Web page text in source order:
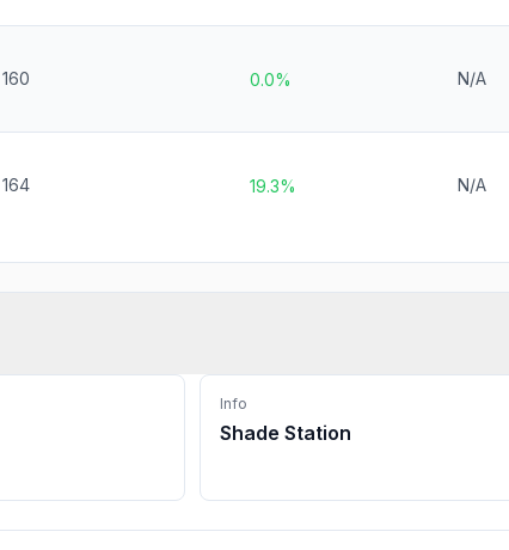
160 0.0% N/A
164 19.3% N/A
Info
Shade Station